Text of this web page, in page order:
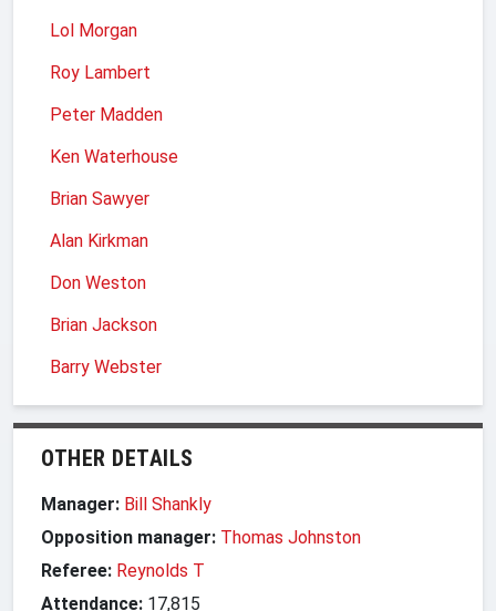
Lol Morgan
Roy Lambert
Peter Madden
Ken Waterhouse
Brian Sawyer
Alan Kirkman
Don Weston
Brian Jackson
Barry Webster
OTHER DETAILS
Manager: Bill Shankly
Opposition manager: Thomas Johnston
Referee: Reynolds T
Attendance: 17,815